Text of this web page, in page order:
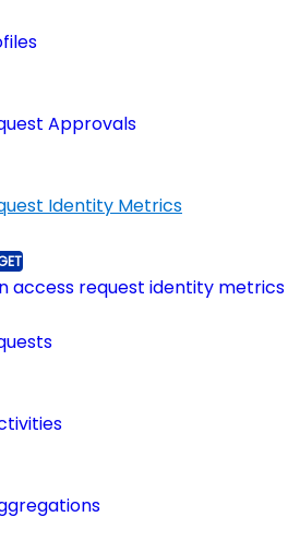
Approvals
Identity Metrics
access request identity metrics